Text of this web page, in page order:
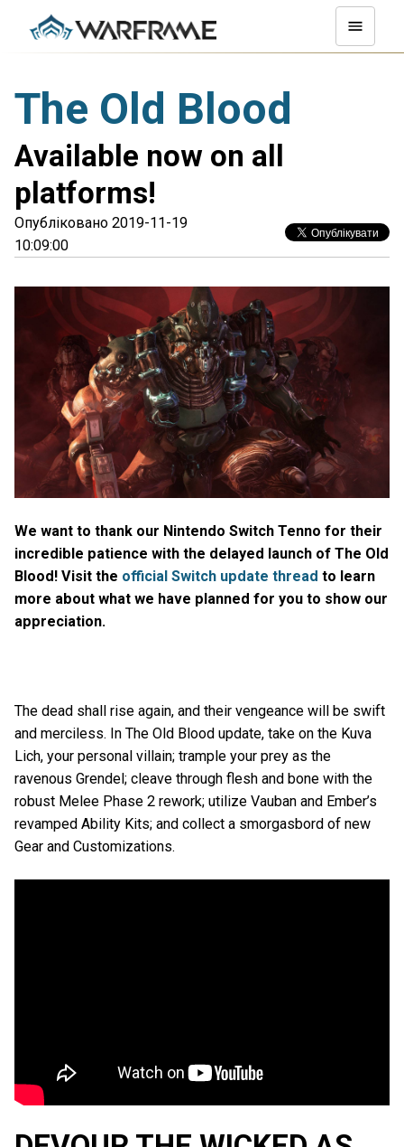
The Old Blood
Available now on all
platforms!
Опубліковано 2019-11-19
10:09:00
We want to thank our Nintendo Switch Tenno for their
incredible patience with the delayed launch of The Old
Blood! Visit the official Switch update thread to learn
more about what we have planned for you to show our
appreciation.
The dead shall rise again, and their vengeance will be swift
and merciless. In The Old Blood update, take on the Kuva
Lich, your personal villain; trample your prey as the
ravenous Grendel; cleave through flesh and bone with the
robust Melee Phase 2 rework; utilize Vauban and Ember’s
revamped Ability Kits; and collect a smorgasbord of new
Gear and Customizations.